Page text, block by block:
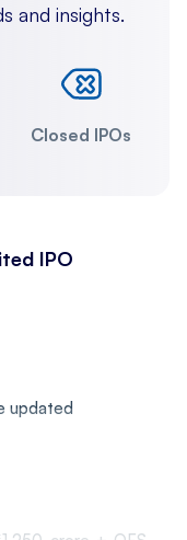
and insights.
Closed IPOs
IPO
updated